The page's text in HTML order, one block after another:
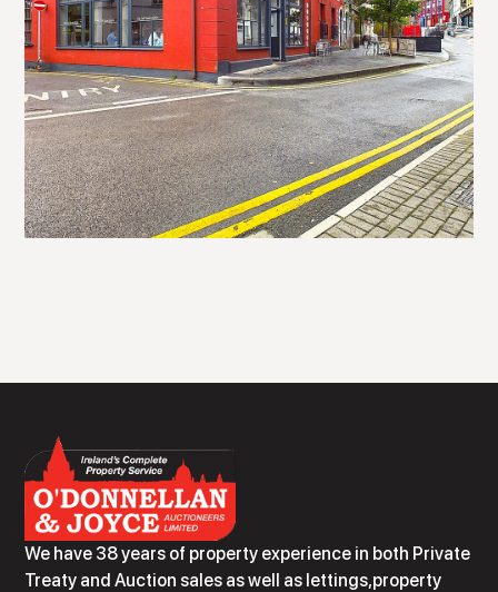
We have 38 years of property experience in both Private
Treaty and Auction sales as well as lettings,property